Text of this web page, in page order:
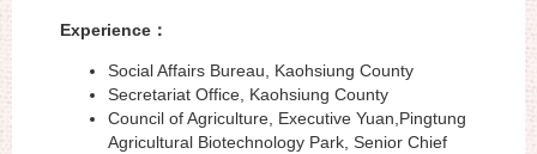
Experience ：
Social Affairs Bureau, Kaohsiung County
Secretariat Office, Kaohsiung County
Council of Agriculture, Executive Yuan,Pingtung
Agricultural Biotechnology Park, Senior Chief